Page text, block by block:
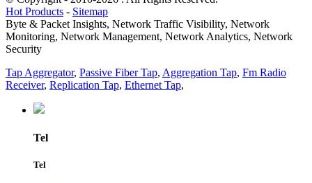
Hot Products - Sitemap
Byte & Packet Insights, Network Traffic Visibility, Network
Monitoring, Network Management, Network Analytics, Network
Security
Tap Aggregator, Passive Fiber Tap, Aggregation Tap, Fm Radio
Receiver, Replication Tap, Ethernet Tap,
Tel
Tel